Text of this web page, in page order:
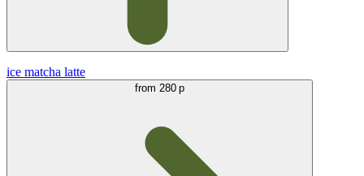
ice matcha latte
from 280 р